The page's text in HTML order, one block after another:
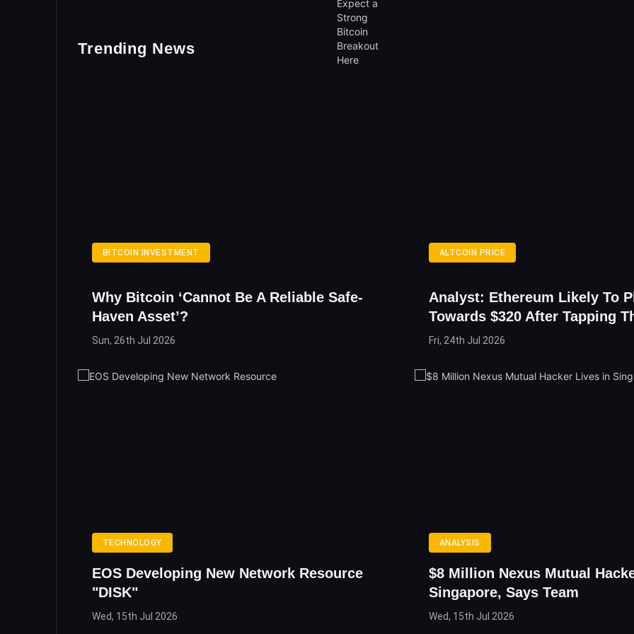
Trending News
BITCOIN INVESTMENT
Why Bitcoin ‘Cannot Be A Reliable Safe-
Haven Asset’?
Sun, 26th Jul 2026
ALTCOIN PRICE
Analyst: Ethereum Likely To
Towards $320 After Tapping
Fri, 24th Jul 2026
TECHNOLOGY
EOS Developing New Network Resource
"DISK"
Wed, 15th Jul 2026
ANALYSIS
$8 Million Nexus Mutual
Singapore, Says Team
Wed, 15th Jul 2026